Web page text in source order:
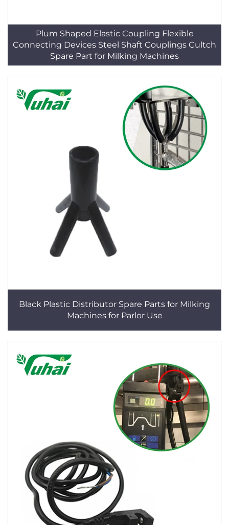
Plum Shaped Elastic Coupling Flexible
Connecting Devices Steel Shaft Couplings Cultch
Spare Part for Milking Machines
Black Plastic Distributor Spare Parts for Milking
Machines for Parlor Use